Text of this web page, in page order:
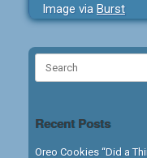
Image via Burst
Recent Posts
Oreo Cookies “Did a